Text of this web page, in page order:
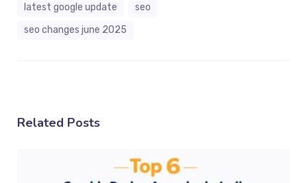
latest google update
seo
seo changes june 2025
Related Posts